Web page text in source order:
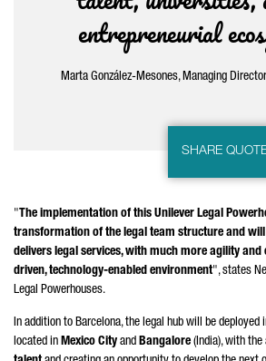
entrepreneurial
Marta González-Mesones, Managing
SHARE
" The implementation of this Unilever Legal
transformation of the legal team structure and
delivers legal services, with much more agility and
driven, technology-enabled environment", states
Legal Powerhouses.
In addition to Barcelona, the legal hub will be
located in Mexico City and Bangalore (India), with